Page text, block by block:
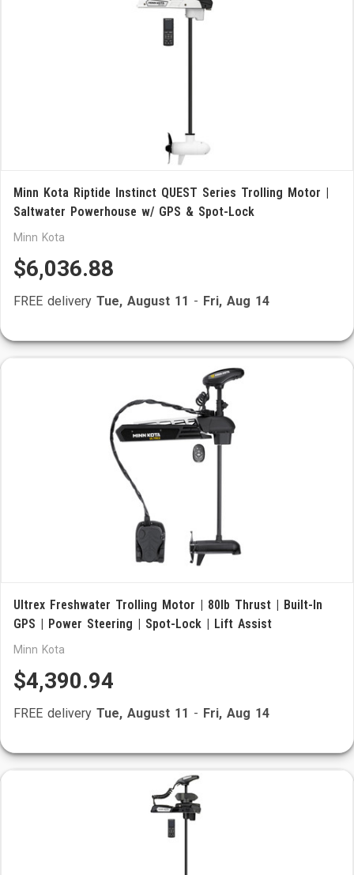
Minn Kota Riptide Instinct QUEST Series Trolling Motor |
Saltwater Powerhouse w/ GPS & Spot-Lock
Minn Kota
$6,036.88
FREE delivery Tue, August 11 - Fri, Aug 14
Ultrex Freshwater Trolling Motor | 80lb Thrust | Built-In
GPS | Power Steering | Spot-Lock | Lift Assist
Minn Kota
$4,390.94
FREE delivery Tue, August 11 - Fri, Aug 14